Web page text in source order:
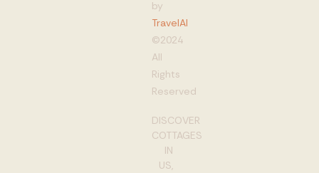
by
TravelAI
©2024
All
Rights
Reserved
DISCOVER
COTTAGES
IN
US,